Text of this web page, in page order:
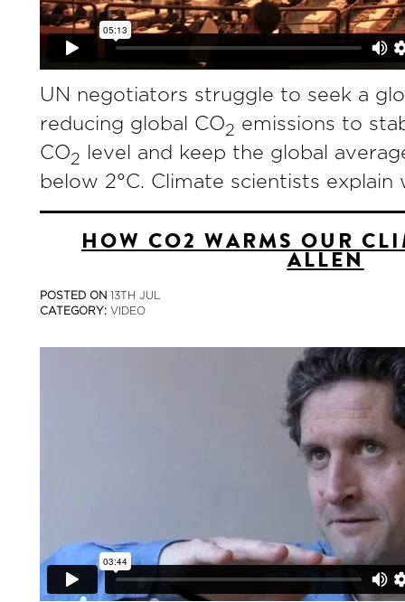
UN negotiators struggle to seek a
reducing global CO2 emissions to
CO2
level and keep the global
below 2°C. Climate scientists
HOW CO2 WARMS OUR
ALLEN
POSTED ON 13TH JUL
CATEGORY: VIDEO